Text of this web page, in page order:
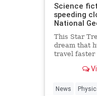
Science
speeding
National
This Star
dream that
travel faster
make it so.
News